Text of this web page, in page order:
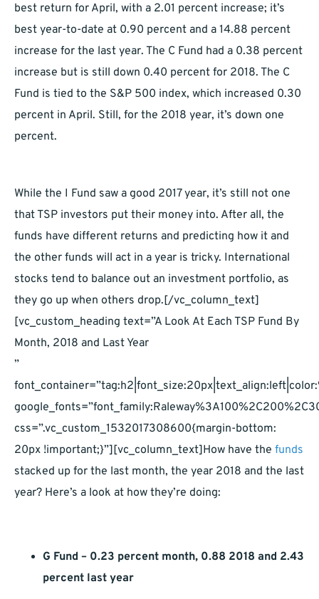
best return for April, with a 2.01 percent increase; it’s
best year-to-date at 0.90 percent and a 14.88 percent
increase for the last year. The C Fund had a 0.38 percent
increase but is still down 0.40 percent for 2018. The C
Fund is tied to the S&P 500 index, which increased 0.30
percent in April. Still, for the 2018 year, it’s down one
percent.
While the I Fund saw a good 2017 year, it’s still not one
that TSP investors put their money into. After all, the
funds have different returns and predicting how it and
the other funds will act in a year is tricky. International
stocks tend to balance out an investment portfolio, as
they go up when others drop.[/vc_column_text]
[vc_custom_heading text=”A Look At Each TSP Fund By
Month, 2018 and Last Year
”
css=”.vc_custom_1532017308600{margin-bottom:
20px !important;}”][vc_column_text]How have the funds
stacked up for the last month, the year 2018 and the last
year? Here’s a look at how they’re doing:
G Fund – 0.23 percent month, 0.88 2018 and 2.43
percent last year